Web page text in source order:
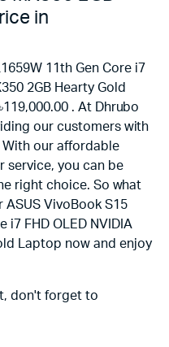
in
11th Gen Core i7
2GB Hearty Gold
. At Dhrubo
our customers with
our affordable
service, you can be
right choice. So what
VivoBook S15
i7 FHD OLED NVIDIA
Laptop now and enjoy
don't forget to